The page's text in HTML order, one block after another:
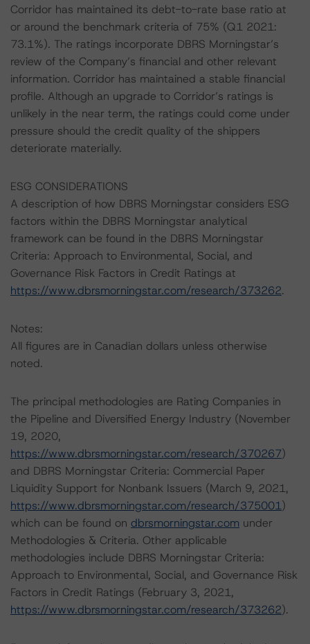
Corridor has maintained its debt-to-rate base ratio at
or around the benchmark criteria of 75% (Q1 2021:
73.1%). The ratings incorporate DBRS Morningstar’s
review of the Company’s financial and other relevant
information. Corridor has maintained a stable financial
profile. Although an upgrade to Corridor’s ratings is
unlikely in the near term, the ratings could come under
pressure should the credit quality of the shippers
deteriorate materially.
ESG CONSIDERATIONS
A description of how DBRS Morningstar considers ESG
factors within the DBRS Morningstar analytical
framework can be found in the DBRS Morningstar
Criteria: Approach to Environmental, Social, and
Governance Risk Factors in Credit Ratings at
https://www.dbrsmorningstar.com/research/373262.
Notes:
All figures are in Canadian dollars unless otherwise
noted.
The principal methodologies are Rating Companies in
the Pipeline and Diversified Energy Industry (November
19, 2020,
https://www.dbrsmorningstar.com/research/370267)
and DBRS Morningstar Criteria: Commercial Paper
Liquidity Support for Nonbank Issuers (March 9, 2021,
https://www.dbrsmorningstar.com/research/375001)
which can be found on dbrsmorningstar.com under
Methodologies & Criteria. Other applicable
methodologies include DBRS Morningstar Criteria:
Approach to Environmental, Social, and Governance Risk
Factors in Credit Ratings (February 3, 2021,
https://www.dbrsmorningstar.com/research/373262).